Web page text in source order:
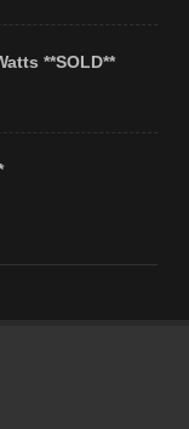
**SOLD**